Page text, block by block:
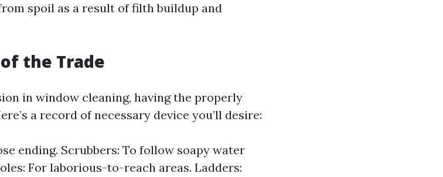
spoil as a result of filth buildup and
the Trade
in window cleaning, having the properly
a record of necessary device you’ll desire:
ending. Scrubbers: To follow soapy water
For laborious-to-reach areas. Ladders: